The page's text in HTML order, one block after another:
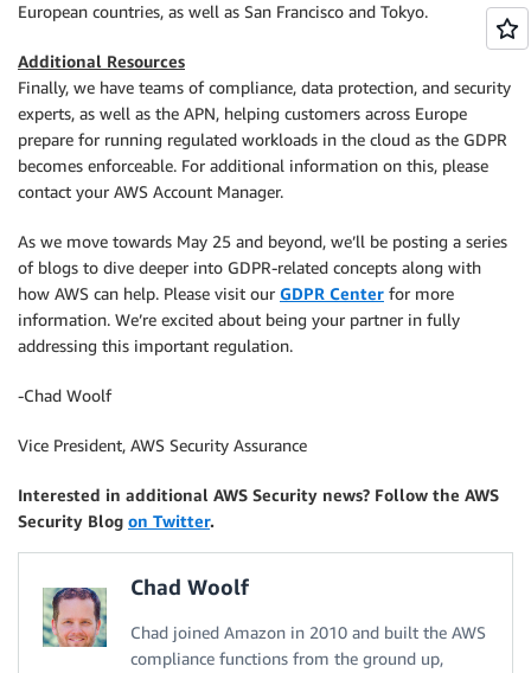
European countries, as well as San Francisco and Tokyo.
Additional Resources
Finally, we have teams of compliance, data protection, and security
experts, as well as the APN, helping customers across Europe
prepare for running regulated workloads in the cloud as the GDPR
becomes enforceable. For additional information on this, please
contact your AWS Account Manager.
As we move towards May 25 and beyond, we’ll be posting a series
of blogs to dive deeper into GDPR-related concepts along with
how AWS can help. Please visit our GDPR Center for more
information. We’re excited about being your partner in fully
addressing this important regulation.
-Chad Woolf
Vice President, AWS Security Assurance
Interested in additional AWS Security news? Follow the AWS
Security Blog on Twitter.
Chad Woolf
Chad joined Amazon in 2010 and built the AWS
compliance functions from the ground up,